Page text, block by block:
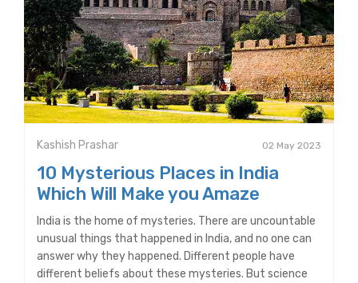
Kashish Prashar 02 May 2023
10 Mysterious Places in India
Which Will Make you Amaze
India is the home of mysteries. There are uncountable
unusual things that happened in India, and no one can
answer why they happened. Different people have
different beliefs about these mysteries. But science